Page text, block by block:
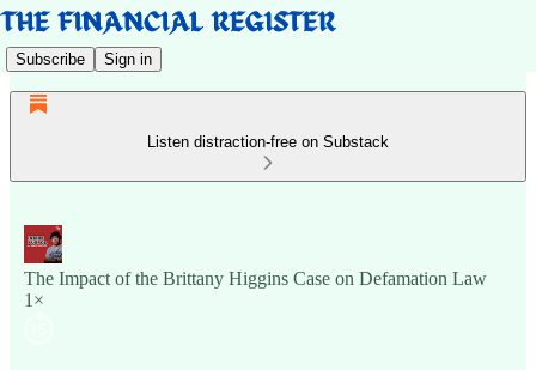
Subscribe Sign in
Listen distraction-free on Substack
The Impact of the Brittany Higgins Case on Defamation Law
1×